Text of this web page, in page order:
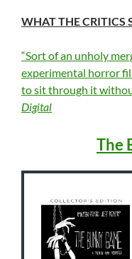
WHAT THE CRITICS
“Sort of an unholy
experimental horror
to sit through it
Digital
The